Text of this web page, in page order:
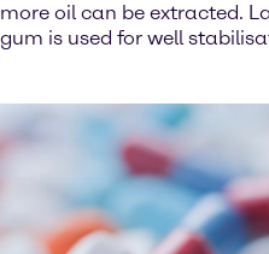
more oil can be extracted.
gum is used for well